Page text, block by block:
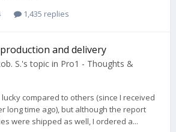
1,435 replies
and delivery
S.'s topic in Pro1 - Thoughts &
compared to others (since I received
long time ago), but although the report
were shipped as well, I ordered a...